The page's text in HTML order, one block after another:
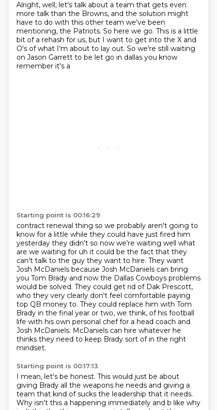
Alright, well, let's talk about a team that gets even
more talk than the Browns, and the solution might
have to do with this other team we've been
mentioning, the Patriots. So here we go. This is a little
bit of a rehash for us, but I want to get into the X and
O's of what I'm about to lay out. So we're still waiting
on Jason Garrett to be let go in dallas you know
remember it's a
Starting point is 00:16:29
contract renewal thing so we probably aren't going to
know for a little while they could have just fired him
yesterday they didn't so now we're waiting well what
are we waiting for uh it could be the fact that they
can't talk to the guy they want to hire. They want
Josh McDaniels because Josh McDaniels can bring
you Tom Brady and now the Dallas Cowboys problems
would be solved. They could get rid of Dak Prescott,
who they very clearly don't feel comfortable paying
top QB money to. They could replace him with Tom
Brady in the final year or two, we think, of his football
life with his own personal chef for a head coach and
Josh McDaniels. McDaniels can hire whatever he
thinks they need to keep Brady sort of in the right
mindset.
Starting point is 00:17:13
I mean, let's be honest. This would just be about
giving Brady all the weapons he needs and giving a
team that kind of sucks the leadership that it needs.
Why isn't this a happening immediately and b like why